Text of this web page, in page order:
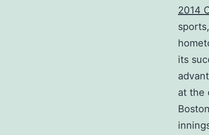
2014
its
at the